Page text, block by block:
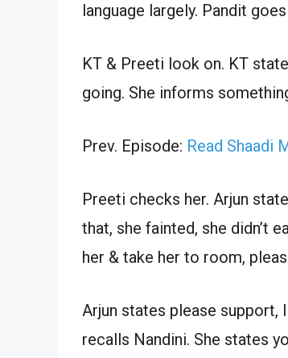
language largely. Pandit
KT & Preeti look on. KT
going. She informs
Prev. Episode: Read Shaadi
Preeti checks her. Arjun
that, she fainted, she didn’t
her & take her to room,
Arjun states please support,
recalls Nandini. She states